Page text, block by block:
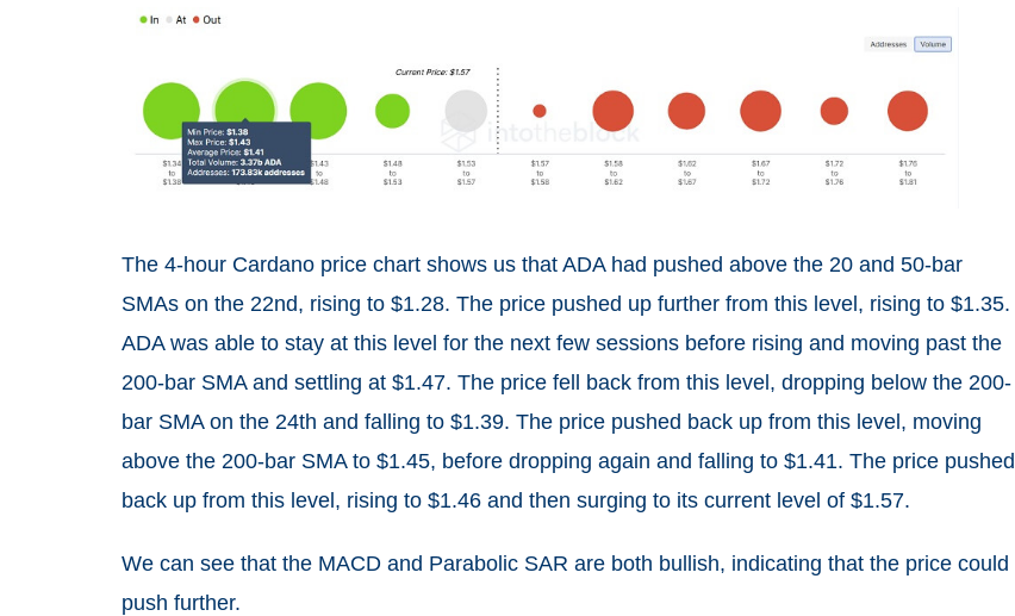
The 4-hour Cardano price chart shows us that ADA had pushed above the 20 and 50-bar
SMAs on the 22nd, rising to $1.28. The price pushed up further from this level, rising to $1.35.
ADA was able to stay at this level for the next few sessions before rising and moving past the
200-bar SMA and settling at $1.47. The price fell back from this level, dropping below the 200-
bar SMA on the 24th and falling to $1.39. The price pushed back up from this level, moving
above the 200-bar SMA to $1.45, before dropping again and falling to $1.41. The price pushed
back up from this level, rising to $1.46 and then surging to its current level of $1.57.
We can see that the MACD and Parabolic SAR are both bullish, indicating that the price could
push further.